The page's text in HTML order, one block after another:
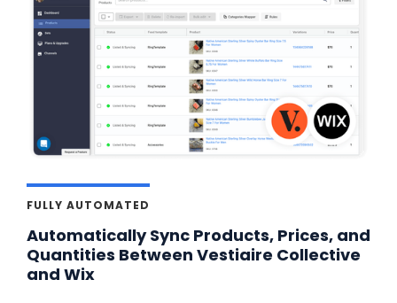
FULLY AUTOMATED
Automatically Sync Products, Prices, and
Quantities Between Vestiaire Collective
and Wix